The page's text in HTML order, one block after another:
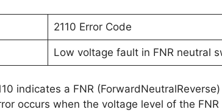
2110 Error Code
Low voltage fault in FNR neutral
indicates a FNR
occurs when the voltage level of the